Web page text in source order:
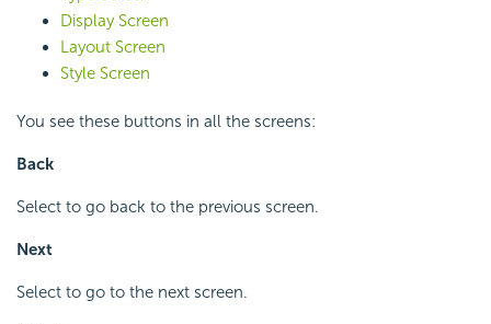
Display Screen
Layout Screen
Style Screen
You see these buttons in all the screens:
Back
Select to go back to the previous screen.
Next
Select to go to the next screen.